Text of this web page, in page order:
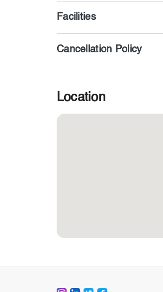
Facilities
Cancellation Policy
Location